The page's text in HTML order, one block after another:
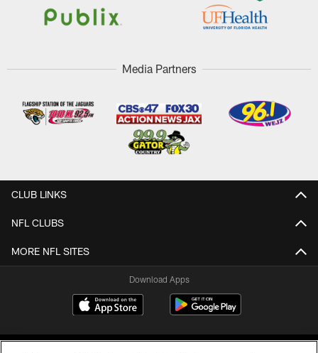
Media Partners
CLUB LINKS
NFL CLUBS
MORE NFL SITES
Download Apps